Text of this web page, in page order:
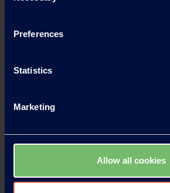
Preferences
Statistics
Marketing
Allow all cookies
News Archive
News Archive 2026
News Archive 2025
News Archive 2024